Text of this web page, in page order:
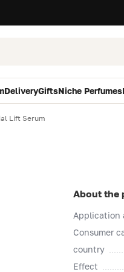
DeliveryGiftsNiche Perfumes
Lift Serum
About the
Application
Consumer
country
Effect